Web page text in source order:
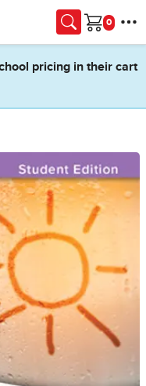
Cart
pricing in their cart